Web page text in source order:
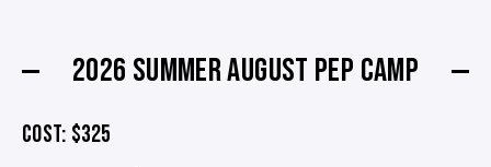
2026 SUMMER AUGUST PEP CAMP
COST: $325